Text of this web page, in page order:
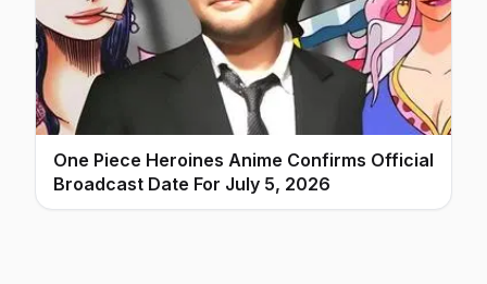
One Piece Heroines Anime Confirms Official
Broadcast Date For July 5, 2026